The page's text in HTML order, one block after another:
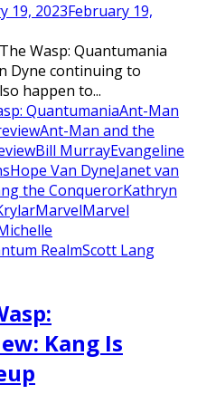
19, 2023February 19,
Wasp: Quantumania
Dyne continuing to
happen to...
QuantumaniaAnt-Man
Ant-Man and the
Bill MurrayEvangeline
Hope Van DyneJanet van
the ConquerorKathryn
MarvelMarvel
RealmScott Lang
Kang Is